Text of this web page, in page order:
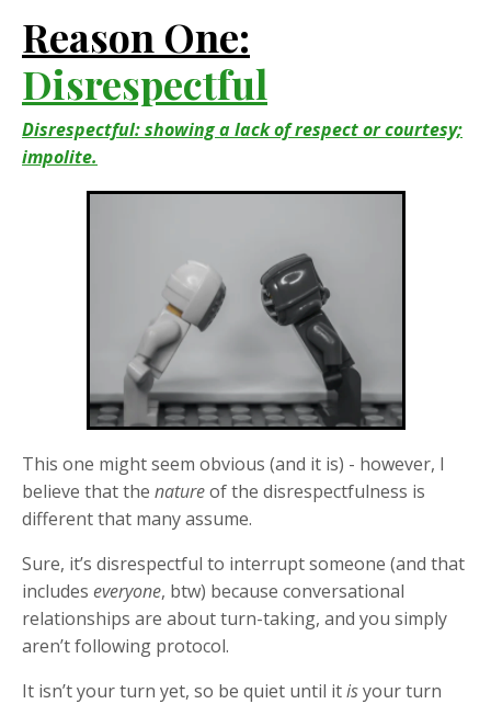
Reason One:
Disrespectful
Disrespectful: showing a lack of respect or courtesy;
impolite.
This one might seem obvious (and it is) - however, I
believe that the natureof the disrespectfulness is
different that many assume.
Sure, it’s disrespectful to interrupt someone (and that
includes everyone, btw) because conversational
relationships are about turn-taking, and you simply
aren’t following protocol.
It isn’t your turn yet, so be quiet until itisyour turn